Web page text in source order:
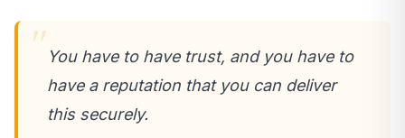
You have to have trust, and you have to
have a reputation that you can deliver
this securely.